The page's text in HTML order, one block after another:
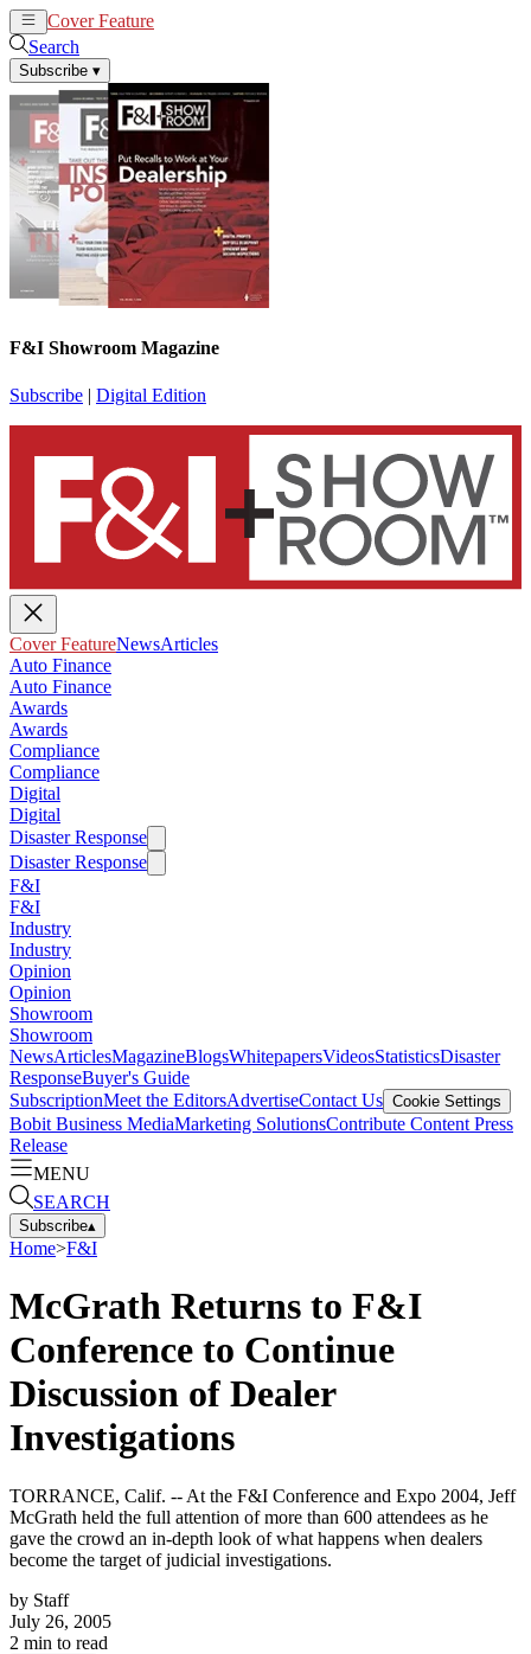
Cover Feature
Search
Subscribe ▾
F&I Showroom Magazine
Subscribe | Digital Edition
Cover FeatureNewsArticles
Auto Finance
Auto Finance
Awards
Awards
Compliance
Compliance
Digital
Digital
Disaster Response
Disaster Response
F&I
F&I
Industry
Industry
Opinion
Opinion
Showroom
Showroom
NewsArticlesMagazineBlogsWhitepapersVideosStatisticsDisaster
ResponseBuyer's Guide
SubscriptionMeet the EditorsAdvertiseContact Us Cookie Settings
Bobit Business MediaMarketing SolutionsContribute Content Press
Release
MENU
SEARCH
Subscribe▴
Home>F&I
McGrath Returns to F&I
Conference to Continue
Discussion of Dealer
Investigations
TORRANCE, Calif. -- At the F&I Conference and Expo 2004, Jeff
McGrath held the full attention of more than 600 attendees as he
gave the crowd an in-depth look of what happens when dealers
become the target of judicial investigations.
by Staff
July 26, 2005
2 min to read